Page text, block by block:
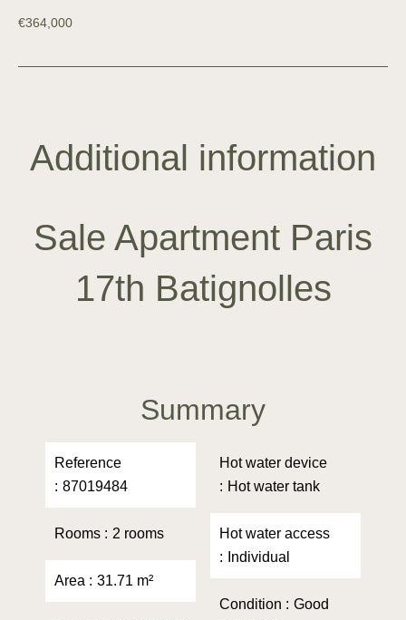
€364,000
Additional information
Sale Apartment Paris
17th Batignolles
Summary
Reference
87019484
Rooms 2 rooms
Area 31.71 m²
Hot water device
Hot water tank
Hot water access
Individual
Condition
Good